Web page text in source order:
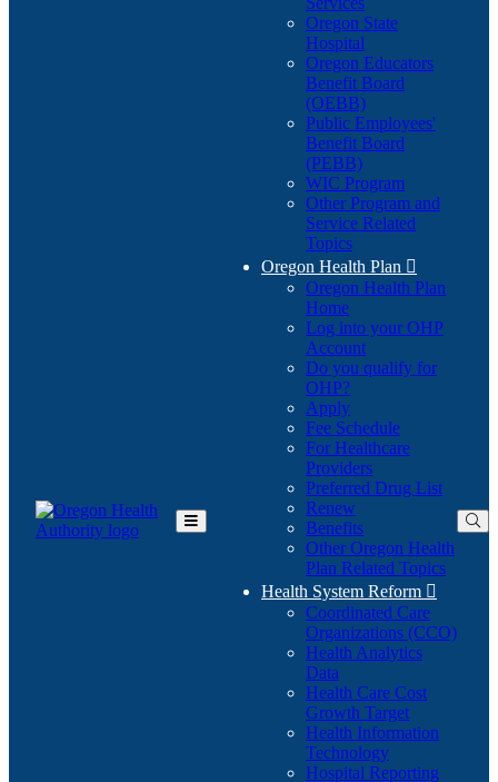
Toggle
Oregon State
Hospital
Oregon Educators
Benefit Board
(OEBB)
Public Employees'
Benefit Board
(PEBB)
WIC Program
Other Program and
Service Related
Topics
Oregon Health Plan 
Oregon Health Plan
Home
Log into your OHP
Account(Opens
in
Do you qualify for
OHP?(Opens
in
new
window)
Apply
Fee Schedule
For Healthcare
Providers
Preferred Drug List
Renew
Benefits
Other Oregon Health
Plan Related Topics
Health System Reform 
Coordinated Care
Organizations (CCO)
Health Analytics
Data
Health Care Cost
Growth Target
Health Information
Technology
Hospital Reporting